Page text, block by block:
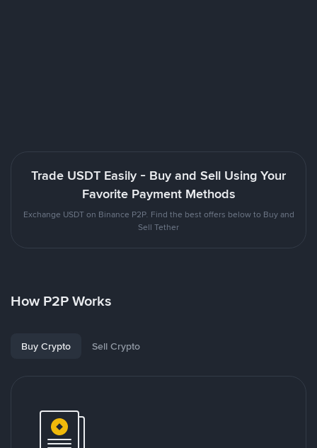
Trade USDT Easily - Buy and Sell Using Your
Favorite Payment Methods
Exchange USDT on Binance P2P. Find the best offers below to Buy and
Sell Tether
How P2P Works
Buy Crypto Sell Crypto